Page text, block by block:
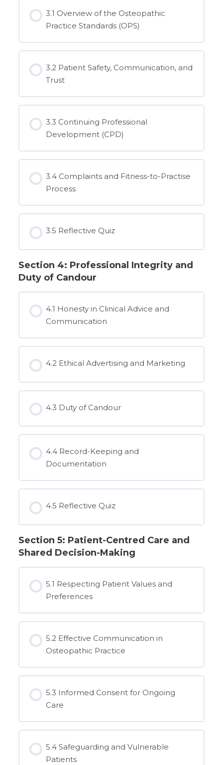
3.1 Overview of the Osteopathic
Practice Standards (OPS)
3.2 Patient Safety, Communication, and
Trust
3.3 Continuing Professional
Development (CPD)
3.4 Complaints and Fitness-to-Practise
Process
3.5 Reflective Quiz
Section 4: Professional Integrity and
Duty of Candour
4.1 Honesty in Clinical Advice and
Communication
4.2 Ethical Advertising and Marketing
4.3 Duty of Candour
4.4 Record-Keeping and
Documentation
4.5 Reflective Quiz
Section 5: Patient-Centred Care and
Shared Decision-Making
5.1 Respecting Patient Values and
Preferences
5.2 Effective Communication in
Osteopathic Practice
5.3 Informed Consent for Ongoing
Care
5.4 Safeguarding and Vulnerable
Patients